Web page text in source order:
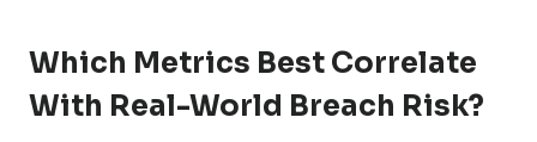
Which Metrics Best Correlate
With Real-World Breach Risk?